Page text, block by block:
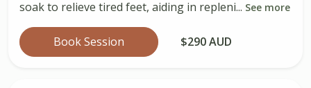
soak to relieve tired feet, aiding in repleni... See more
Book Session $290 AUD